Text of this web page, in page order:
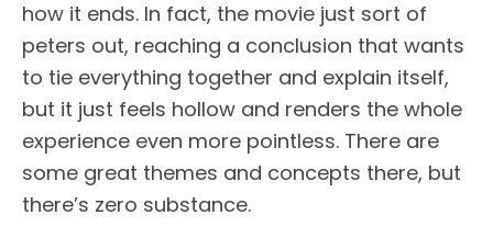
how it ends. In fact, the movie just sort of
peters out, reaching a conclusion that wants
to tie everything together and explain itself,
but it just feels hollow and renders the whole
experience even more pointless. There are
some great themes and concepts there, but
there’s zero substance.